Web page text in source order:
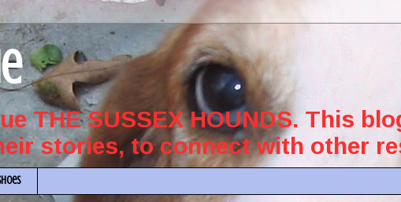
THE SUSSEX HOUNDS. This
stories, to connect with other